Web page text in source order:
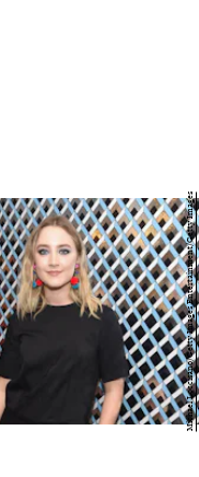
Michael Loccisano/Getty Images Entertainment/Getty Images